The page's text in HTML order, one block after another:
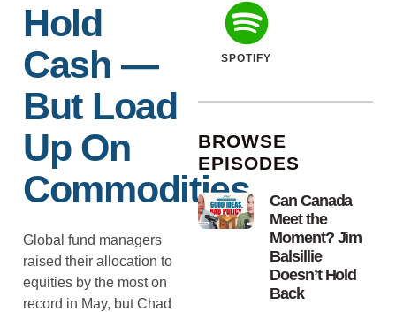
Hold
Cash —
But Load
Up On
Commodities
Global fund managers
raised their allocation to
equities by the most on
record in May, but Chad
SPOTIFY
BROWSE
EPISODES
Can Canada
Meet the
Moment? Jim
Balsillie
Doesn’t Hold
Back